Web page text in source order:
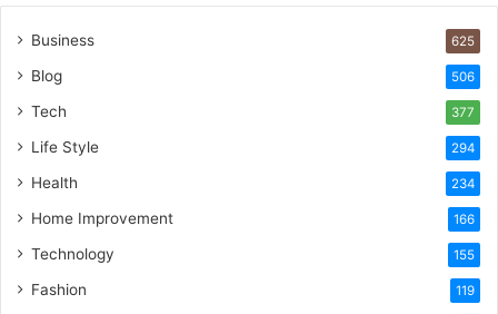
Business 625
Blog 506
Tech 377
Life Style 294
Health 234
Home Improvement 166
Technology 155
Fashion 119